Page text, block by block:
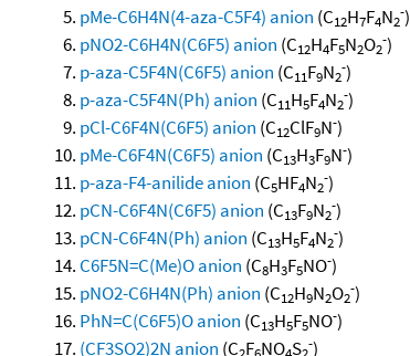
pMe-C6H4N(4-aza-C5F4) anion (C12H7F4N2
-)
pNO2-C6H4N(C6F5) anion (C12H4F5N2O2
-)
p-aza-C5F4N(C6F5) anion (C11F9N2
-)
p-aza-C5F4N(Ph) anion (C11H5F4N2
-)
pCl-C6F4N(C6F5) anion (C12ClF9N-)
pMe-C6F4N(C6F5) anion (C13H3F9N-)
p-aza-F4-anilide anion (C5HF4N2
-)
pCN-C6F4N(C6F5) anion (C13F9N2
-)
pCN-C6F4N(Ph) anion (C13H5F4N2
-)
C6F5N=C(Me)O anion (C8H3F5NO-)
pNO2-C6H4N(Ph) anion (C12H9N2O2
-)
PhN=C(C6F5)O anion (C13H5F5NO-)
(CF3SO2)2N anion (C F NO S -)